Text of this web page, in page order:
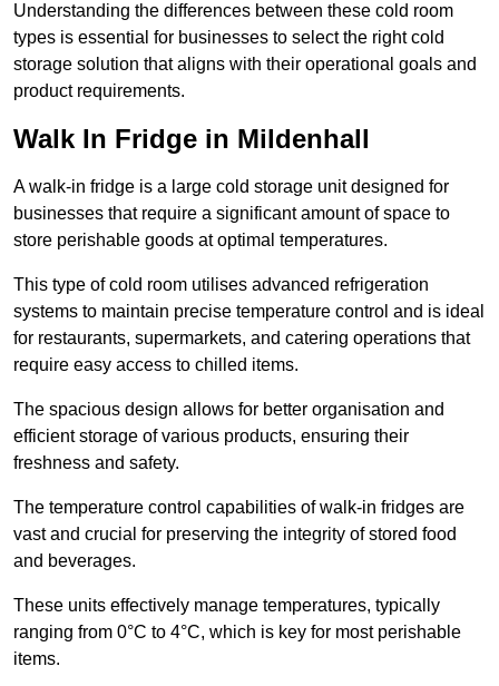
Understanding the differences between these cold room
types is essential for businesses to select the right cold
storage solution that aligns with their operational goals and
product requirements.
Walk In Fridge in Mildenhall
A walk-in fridge is a large cold storage unit designed for
businesses that require a significant amount of space to
store perishable goods at optimal temperatures.
This type of cold room utilises advanced refrigeration
systems to maintain precise temperature control and is ideal
for restaurants, supermarkets, and catering operations that
require easy access to chilled items.
The spacious design allows for better organisation and
efficient storage of various products, ensuring their
freshness and safety.
The temperature control capabilities of walk-in fridges are
vast and crucial for preserving the integrity of stored food
and beverages.
These units effectively manage temperatures, typically
ranging from 0°C to 4°C, which is key for most perishable
items.